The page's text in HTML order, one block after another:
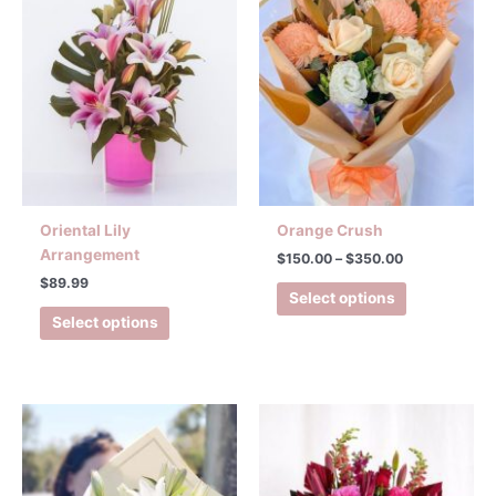
Oriental Lily
Arrangement
$89.99
Select options
Orange Crush
$150.00 – $350.00
Select options
variants.
The
options
may
be
chosen
the
$150.00
through
$350.00
has
multiple